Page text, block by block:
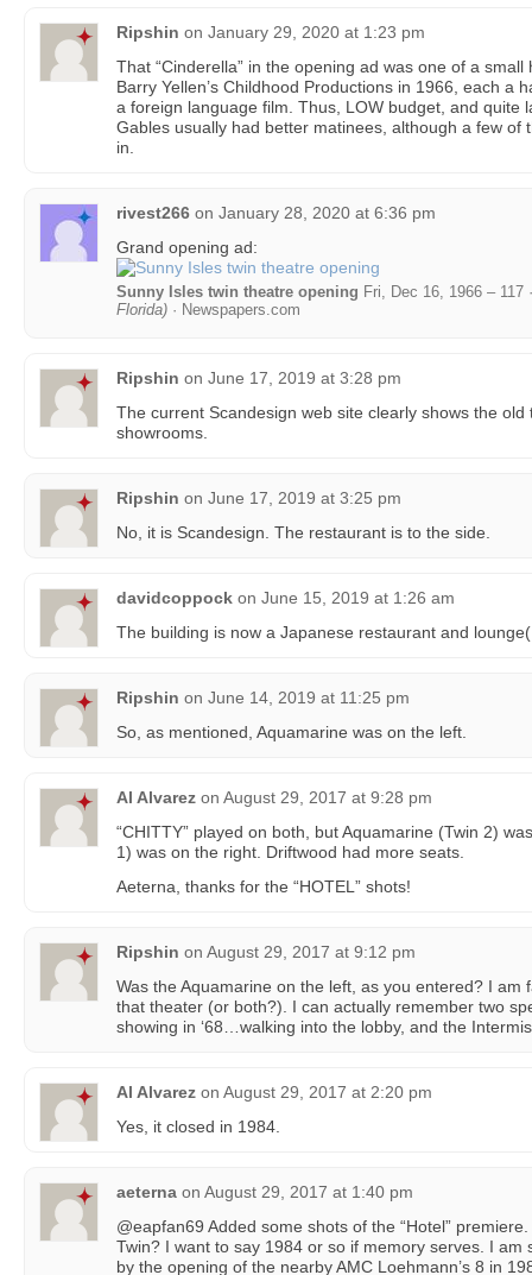
Ripshin on January 29, 2020 at 1:23 pm
That “Cinderella” in the opening ad was one of a
Barry Yellen’s Childhood Productions in 1966, each a
a foreign language film. Thus, LOW budget, and quite
Gables usually had better matinees, although a few of
in.
rivest266 on January 28, 2020 at 6:36 pm
Grand opening ad:
Sunny Isles twin theatre opening Fri, Dec 16, 1966 – 117
Florida) · Newspapers.com
Ripshin on June 17, 2019 at 3:28 pm
The current Scandesign web site clearly shows the
showrooms.
Ripshin on June 17, 2019 at 3:25 pm
No, it is Scandesign. The restaurant is to the side.
davidcoppock on June 15, 2019 at 1:26 am
The building is now a Japanese restaurant and
Ripshin on June 14, 2019 at 11:25 pm
So, as mentioned, Aquamarine was on the left.
Al Alvarez on August 29, 2017 at 9:28 pm
“CHITTY” played on both, but Aquamarine (Twin 2)
1) was on the right. Driftwood had more seats.
Aeterna, thanks for the “HOTEL” shots!
Ripshin on August 29, 2017 at 9:12 pm
Was the Aquamarine on the left, as you entered? I am
that theater (or both?). I can actually remember two
showing in ‘68…walking into the lobby, and the
Al Alvarez on August 29, 2017 at 2:20 pm
Yes, it closed in 1984.
aeterna on August 29, 2017 at 1:40 pm
@eapfan69 Added some shots of the “Hotel”
Twin? I want to say 1984 or so if memory serves. I am
by the opening of the nearby AMC Loehmann’s 8 in